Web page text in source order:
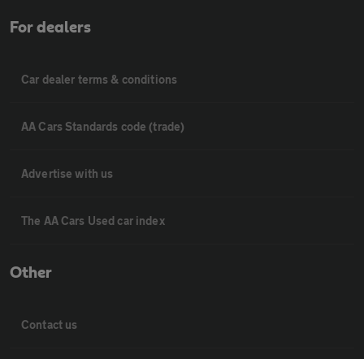
For dealers
Car dealer terms & conditions
AA Cars Standards code (trade)
Advertise with us
The AA Cars Used car index
Other
Contact us